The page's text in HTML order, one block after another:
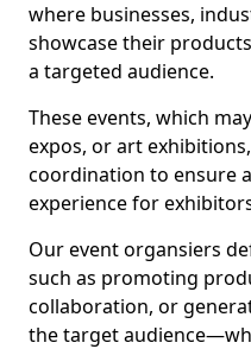
where businesses,
showcase their
a targeted audience.
These events, which
expos, or art
coordination to ensure
experience for
Our event organsiers
such as promoting
collaboration, or
the target